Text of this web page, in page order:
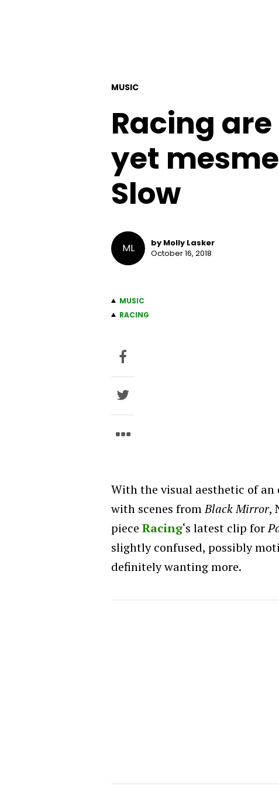
MUSIC
Racing
yet
Slow
ML
by Molly Lasker
October 16, 2018
MUSIC
RACING
With the visual aesthetic of an
with scenes fromBlack Mirror,
piece Racing‘s latest clip for
slightly confused, possibly
definitely wanting more.